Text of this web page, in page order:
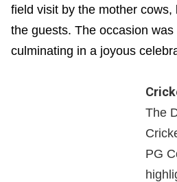
field visit by the mother
the guests. The occasion
culminating in a joyous
The
PG